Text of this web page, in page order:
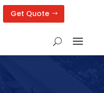
Get Quote